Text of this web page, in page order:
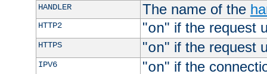
HANDLER The name of the
HTTP2 "on" if the request
HTTPS "on" if the request
IPV6 "on" if the